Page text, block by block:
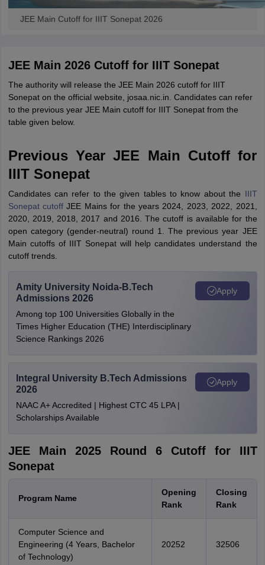
JEE Main Cutoff for IIIT Sonepat 2026
JEE Main 2026 Cutoff for IIIT Sonepat
The authority will release the JEE Main 2026 cutoff for IIIT
Sonepat on the official website, josaa.nic.in. Candidates can refer
to the previous year JEE Main cutoff for IIIT Sonepat from the
table given below.
Previous Year JEE Main Cutoff for
IIIT Sonepat
Candidates can refer to the given tables to know about the IIIT
Sonepat cutoffJEE Mains for the years 2024, 2023, 2022, 2021,
2020, 2019, 2018, 2017 and 2016. The cutoff is available for the
open category (gender-neutral) round 1. The previous year JEE
Main cutoffs of IIIT Sonepat will help candidates understand the
cutoff trends.
Amity University Noida-B.Tech
Admissions 2026
Among top 100 Universities Globally in the
Times Higher Education (THE) Interdisciplinary
Science Rankings 2026
Apply
Integral University B.Tech Admissions
2026
NAAC A+ Accredited | Highest CTC 45 LPA |
Scholarships Available
Apply
JEE Main 2025 Round 6 Cutoff for IIIT
Sonepat
Program Name
Opening
Rank
Closing
Rank
Computer Science and
Engineering (4 Years, Bachelor
of Technology)
20252 32506